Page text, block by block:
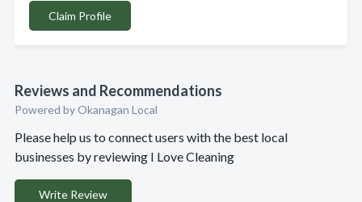
Claim Profile
Reviews and Recommendations
Powered by Okanagan Local
Please help us to connect users with the best local
businesses by reviewing I Love Cleaning
Write Review